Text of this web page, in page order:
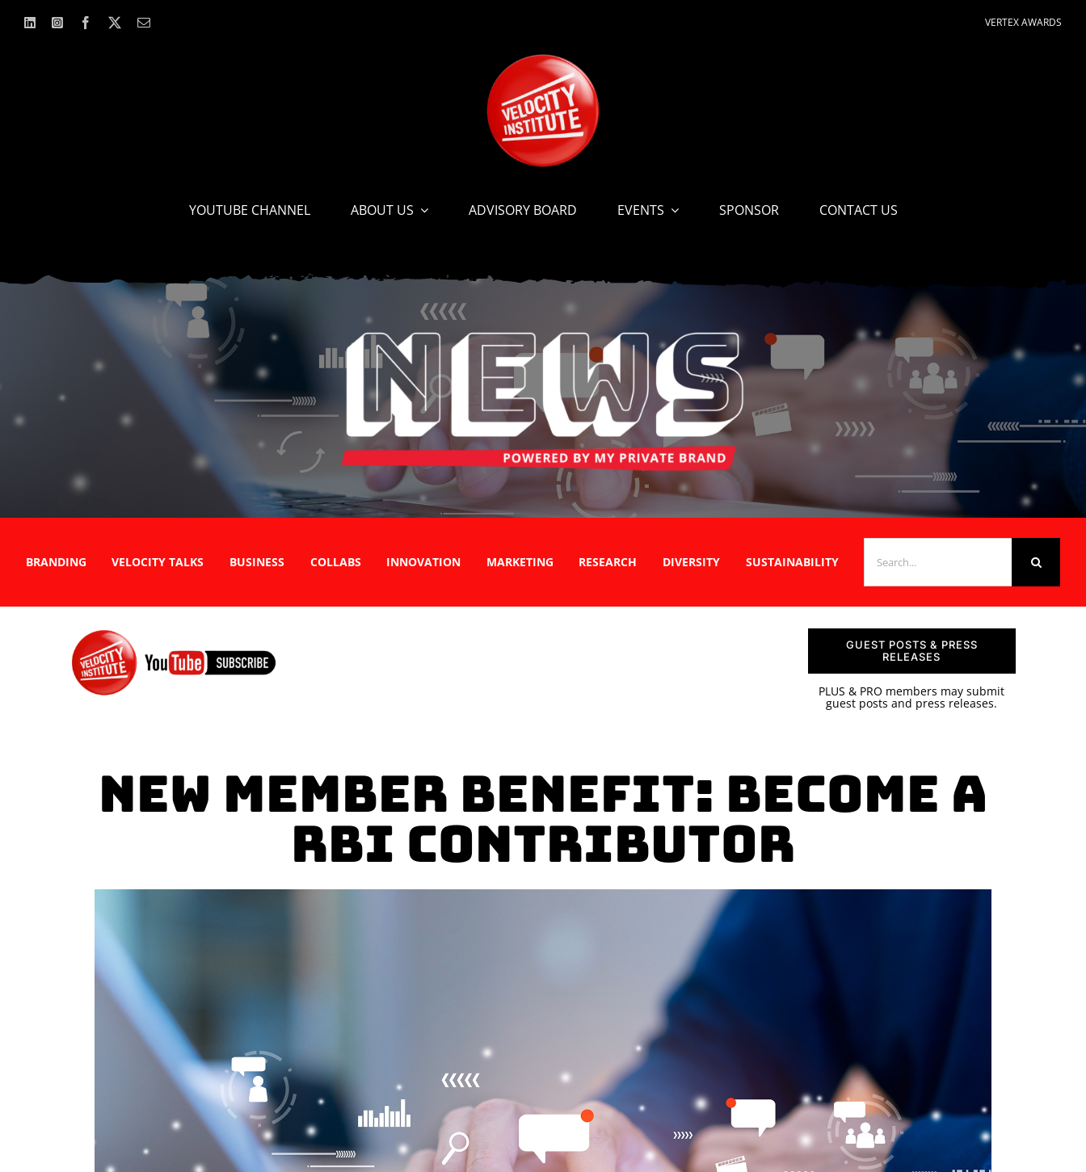
VERTEX AWARDS
YOUTUBE CHANNEL ABOUT US ADVISORY BOARD EVENTS SPONSOR CONTACT US
BRANDING VELOCITY TALKS BUSINESS COLLABS INNOVATION MARKETING RESEARCH DIVERSITY SUSTAINABILITY
FOR:
GUEST POSTS & PRESS
RELEASES
PLUS & PRO members may submit
guest posts and press releases.
New Member Benefit: Become a
RBI Contributor